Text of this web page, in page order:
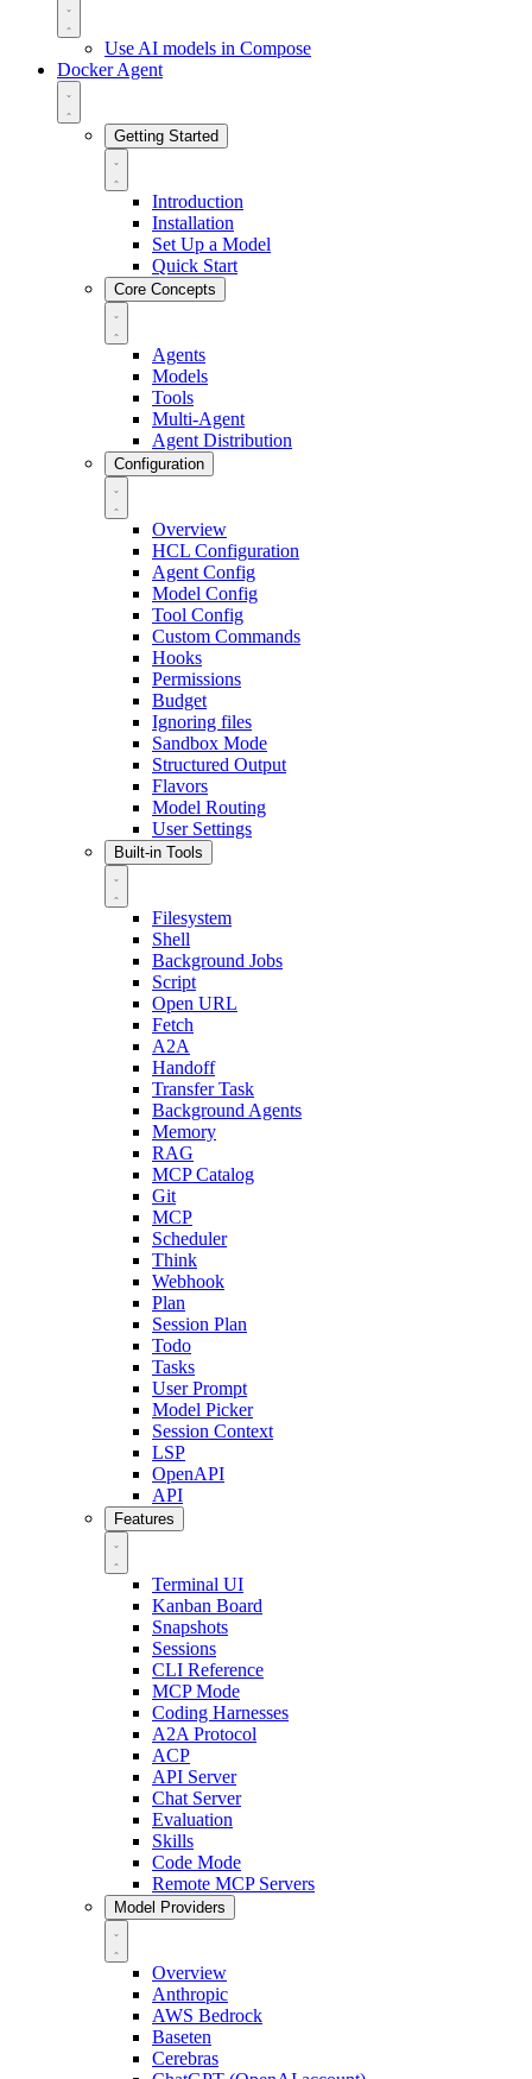
Use AI models in Compose
Docker Agent
Getting Started
Introduction
Installation
Set Up a Model
Quick Start
Core Concepts
Agents
Models
Tools
Multi-Agent
Agent Distribution
Configuration
Overview
HCL Configuration
Agent Config
Model Config
Tool Config
Custom Commands
Hooks
Permissions
Budget
Ignoring files
Sandbox Mode
Structured Output
Flavors
Model Routing
User Settings
Built-in Tools
Filesystem
Shell
Background Jobs
Script
Open URL
Fetch
A2A
Handoff
Transfer Task
Background Agents
Memory
RAG
MCP Catalog
Git
MCP
Scheduler
Think
Webhook
Plan
Session Plan
Todo
Tasks
User Prompt
Model Picker
Session Context
LSP
OpenAPI
API
Features
Terminal UI
Kanban Board
Snapshots
Sessions
CLI Reference
MCP Mode
Coding Harnesses
A2A Protocol
ACP
API Server
Chat Server
Evaluation
Skills
Code Mode
Remote MCP Servers
Model Providers
Overview
Anthropic
AWS Bedrock
Baseten
Cerebras